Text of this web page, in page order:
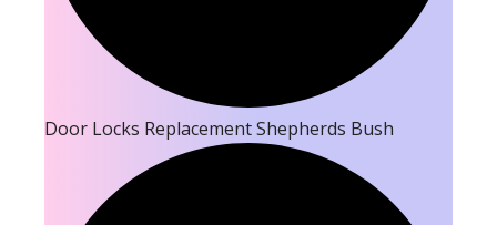
Door Locks Replacement Shepherds Bush